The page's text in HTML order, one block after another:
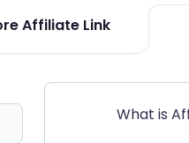
Affiliate Link
What is